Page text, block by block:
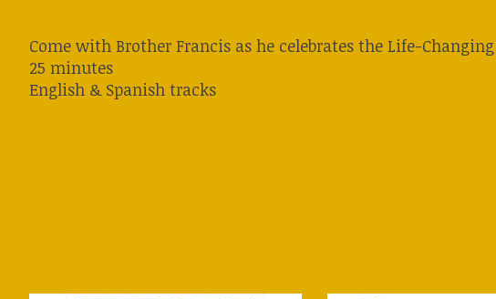
Come with Brother Francis as he celebrates the Life-
25 minutes
English & Spanish tracks